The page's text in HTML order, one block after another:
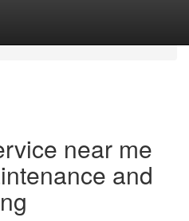
near me
and